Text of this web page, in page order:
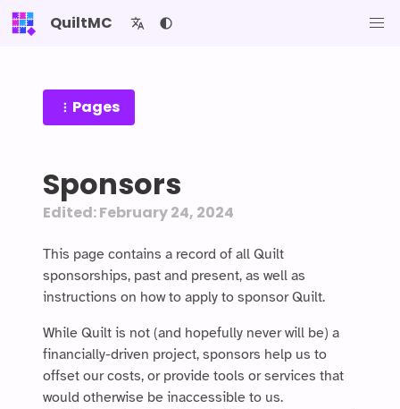
QuiltMC
Pages
Sponsors
Edited: February 24, 2024
This page contains a record of all Quilt
sponsorships, past and present, as well as
instructions on how to apply to sponsor Quilt.
While Quilt is not (and hopefully never will be) a
financially-driven project, sponsors help us to
offset our costs, or provide tools or services that
would otherwise be inaccessible to us.